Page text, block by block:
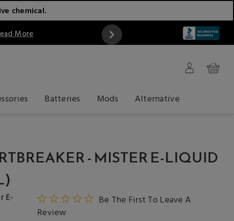
chemical.
More
Batteries Mods Alternative
- MISTER E-LIQUID
E-
Be The First To Leave A
Review